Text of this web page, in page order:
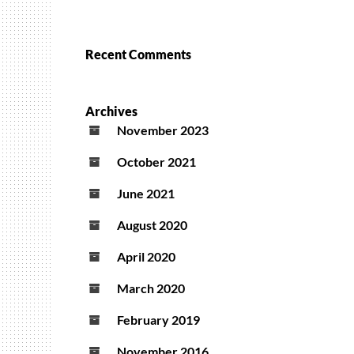
Recent Comments
Archives
November 2023
October 2021
June 2021
August 2020
April 2020
March 2020
February 2019